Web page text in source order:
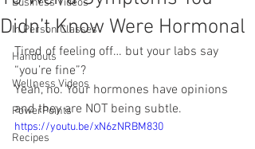
Business Videos
In Person Classes
Handouts
Wellness Videos
PowerPoints
Recipes
Didn’t Know Were Hormonal
Tired of feeling off… but your labs say
“you’re fine”?
Yeah, no. Your hormones have opinions
and they are NOT being subtle.
https://youtu.be/xN6zNRBM830